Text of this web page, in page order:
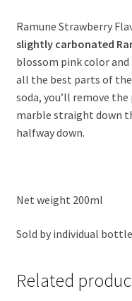
Ramune Strawberry
slightly carbonated
blossom pink color
all the best parts of
soda, you’ll remove
marble straight down
halfway down.
Net weight 200ml
Sold by individual
Related